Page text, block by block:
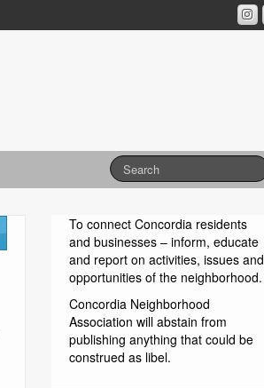
To connect Concordia residents
and businesses – inform, educate
and report on activities, issues and
opportunities of the neighborhood.
Concordia Neighborhood
Association will abstain from
publishing anything that could be
construed as libel.